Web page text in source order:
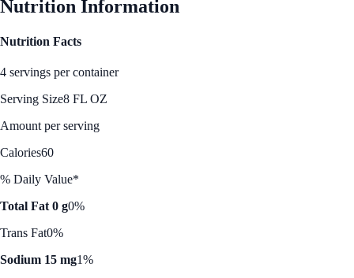
Nutrition Information
Nutrition Facts
4 servings per container
Serving Size8 FL OZ
Amount per serving
Calories60
% Daily Value*
Total Fat 0 g0%
Trans Fat0%
Sodium 15 mg1%